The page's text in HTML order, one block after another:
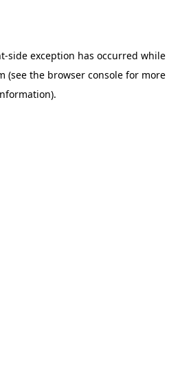
-side exception has occurred while
(see the browser consolefor more